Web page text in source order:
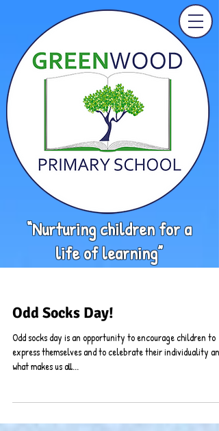
“Nurturing children for a
life of learning”
Odd Socks Day!
Odd socks day is an opportunity to encourage children to
express themselves and to celebrate their individuality and
what makes us all...